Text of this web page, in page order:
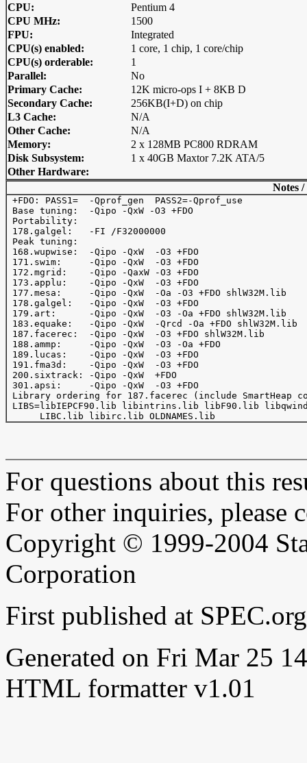
CPU:
Pentium 4
CPU MHz:
1500
FPU:
Integrated
CPU(s) enabled:
1 core, 1 chip, 1 core/chip
CPU(s) orderable:
1
Parallel:
No
Primary Cache:
12K micro-ops I + 8KB D
Secondary Cache:
256KB(I+D) on chip
L3 Cache:
N/A
Other Cache:
N/A
Memory:
2 x 128MB PC800 RDRAM
Disk Subsystem:
1 x 40GB Maxtor 7.2K ATA/5
Other Hardware:
Notes
+FDO: PASS1=  -Qprof_gen  PASS2=-Qprof_use
Base tuning:  -Qipo -QxW -O3 +FDO
Portability:
178.galgel:   -FI /F32000000
Peak tuning:
168.wupwise:  -Qipo -QxW  -O3 +FDO
171.swim:     -Qipo -QxW  -O3 +FDO
172.mgrid:    -Qipo -QaxW -O3 +FDO
173.applu:    -Qipo -QxW  -O3 +FDO
177.mesa:     -Qipo -QxW  -Oa -O3 +FDO shlW32M.lib
178.galgel:   -Qipo -QxW  -O3 +FDO
179.art:      -Qipo -QxW  -O3 -Oa +FDO shlW32M.lib
183.equake:   -Qipo -QxW  -Qrcd -Oa +FDO shlW32M.lib
187.facerec:  -Qipo -QxW  -O3 +FDO shlW32M.lib
188.ammp:     -Qipo -QxW  -O3 -Oa +FDO
189.lucas:    -Qipo -QxW  -O3 +FDO
191.fma3d:    -Qipo -QxW  -O3 +FDO
200.sixtrack: -Qipo -QxW  +FDO
301.apsi:     -Qipo -QxW  -O3 +FDO
Library ordering for 187.facerec (include
LIBS=libIEPCF90.lib libintrins.lib libF90.lib
For questions about this
For other inquiries, please
Copyright © 1999-2004
Corporation
First published at
Generated on Fri Mar 25
HTML formatter v1.01